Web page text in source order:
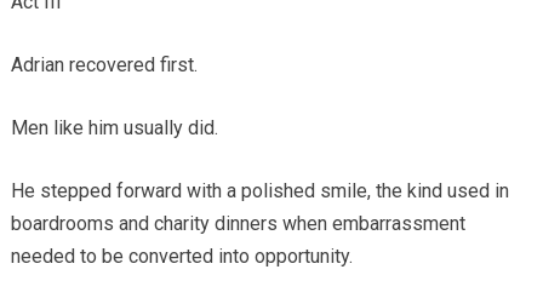
Adrian recovered first.
Men like him usually did.
He stepped forward with a polished smile, the kind used in
boardrooms and charity dinners when embarrassment
needed to be converted into opportunity.